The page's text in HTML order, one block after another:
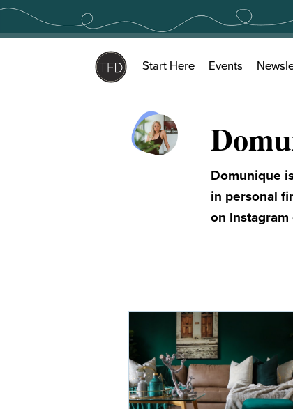
Skip
content
Start Here Events
Domunique
in personal
on Instagram